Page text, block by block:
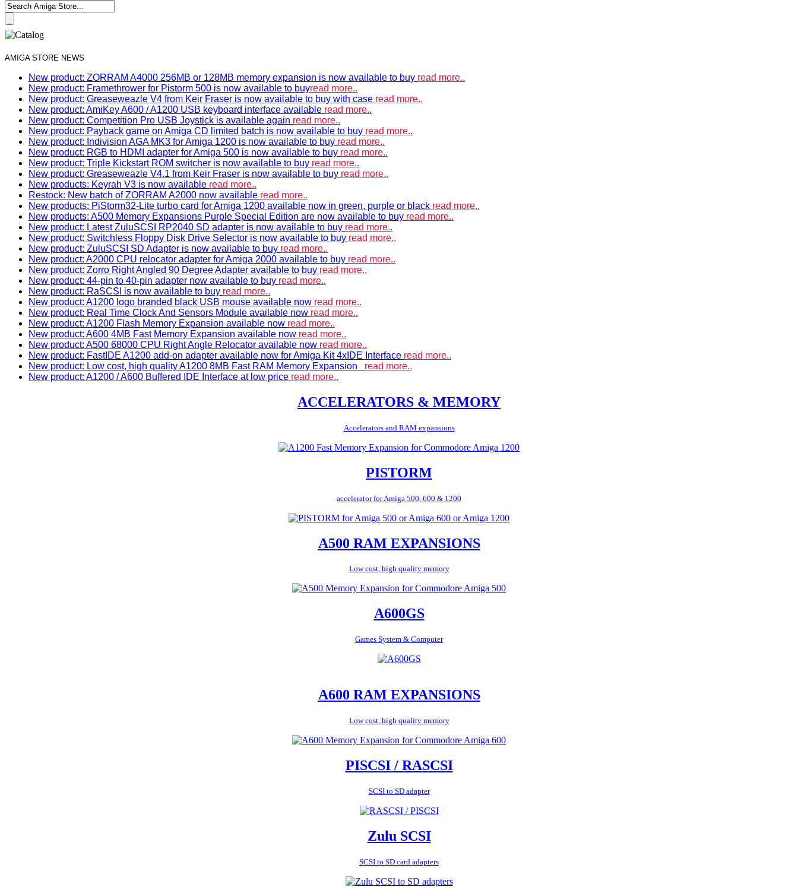
AMIGA STORE NEWS
New product: ZORRAM A4000 256MB or 128MB memory expansion is now available to buy read more..
New product: Framethrower for Pistorm 500 is now available to buyread more..
New product: Greaseweazle V4 from Keir Fraser is now available to buy with case read more..
New product: AmiKey A600 / A1200 USB keyboard interface available read more..
New product: Competition Pro USB Joystick is available again read more..
New product: Payback game on Amiga CD limited batch is now available to buy read more..
New product: Indivision AGA MK3 for Amiga 1200 is now available to buy read more..
New product: RGB to HDMI adapter for Amiga 500 is now available to buy read more..
New product: Triple Kickstart ROM switcher is now available to buy read more..
New product: Greaseweazle V4.1 from Keir Fraser is now available to buy read more..
New products: Keyrah V3 is now available read more..
Restock: New batch of ZORRAM A2000 now available read more..
New products: PiStorm32-Lite turbo card for Amiga 1200 available now in green, purple or black read more..
New products: A500 Memory Expansions Purple Special Edition are now available to buy read more..
New product: Latest ZuluSCSI RP2040 SD adapter is now available to buy read more..
New product: Switchless Floppy Disk Drive Selector is now available to buy read more..
New product: ZuluSCSI SD Adapter is now available to buy read more..
New product: A2000 CPU relocator adapter for Amiga 2000 available to buy read more..
New product: Zorro Right Angled 90 Degree Adapter available to buy read more..
New product: 44-pin to 40-pin adapter now available to buy read more..
New product: RaSCSI is now available to buy read more..
New product: A1200 logo branded black USB mouse available now read more..
New product: Real Time Clock And Sensors Module available now read more..
New product: A1200 Flash Memory Expansion available now read more..
New product: A600 4MB Fast Memory Expansion available now read more..
New product: A500 68000 CPU Right Angle Relocator available now read more..
New product: FastIDE A1200 add-on adapter available now for Amiga Kit 4xIDE Interface read more..
New product: Low cost, high quality A1200 8MB Fast RAM Memory Expansion read more..
New product: A1200 / A600 Buffered IDE Interface at low price read more..
ACCELERATORS & MEMORY
Accelerators and RAM expansions
PISTORM
accelerator for Amiga 500, 600 & 1200
A500 RAM EXPANSIONS
Low cost, high quality memory
A600GS
Games System & Computer
A600 RAM EXPANSIONS
Low cost, high quality memory
PISCSI / RASCSI
SCSI to SD adapter
Zulu SCSI
SCSI to SD card adapters